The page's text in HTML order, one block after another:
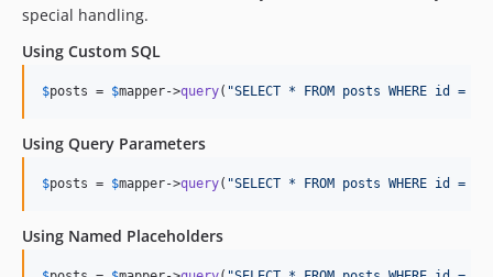
special handling.
Using Custom SQL
$posts = $mapper->query( "SELECT * FROM posts WHERE id = 1
Using Query Parameters
$posts = $mapper->query( "SELECT * FROM posts WHERE id = ?
Using Named Placeholders